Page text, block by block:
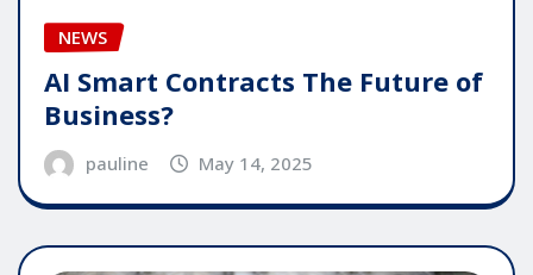
NEWS
AI Smart Contracts The Future of
Business?
pauline May 14, 2025